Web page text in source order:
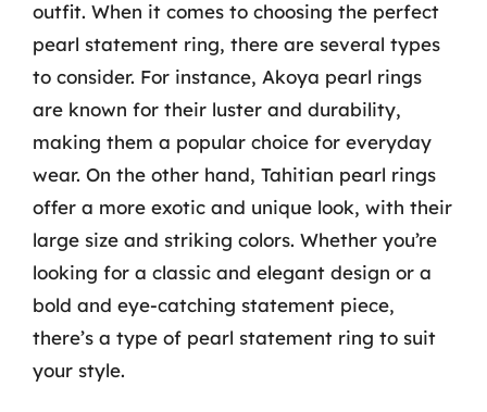
outfit. When it comes to choosing the perfect
pearl statement ring, there are several types
to consider. For instance, Akoya pearl rings
are known for their luster and durability,
making them a popular choice for everyday
wear. On the other hand, Tahitian pearl rings
offer a more exotic and unique look, with their
large size and striking colors. Whether you’re
looking for a classic and elegant design or a
bold and eye-catching statement piece,
there’s a type of pearl statement ring to suit
your style.